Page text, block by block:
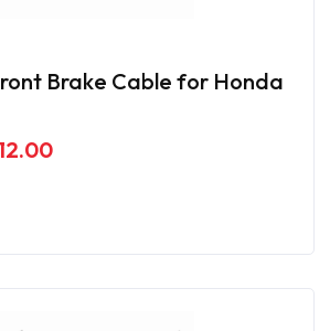
Brake Cable for Honda